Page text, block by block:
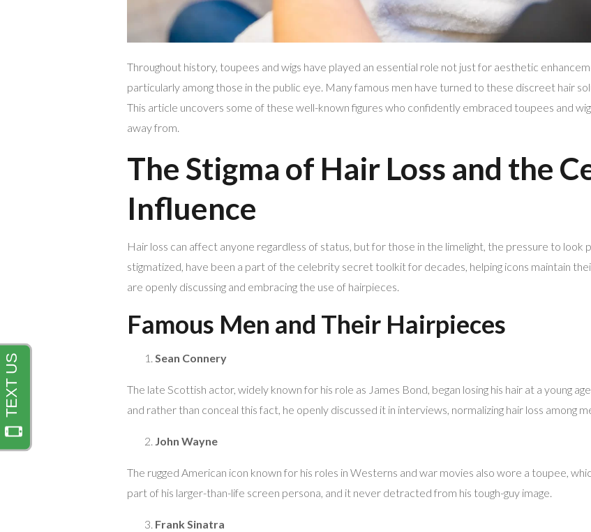
Throughout history, toupees and wigs have played an essential role not just for aesthetic
particularly among those in the public eye. Many famous men have turned to these discreet hair
This article uncovers some of these well-known figures who confidently embraced toupees and
away from.
The Stigma of Hair Loss and the
Influence
Hair loss can affect anyone regardless of status, but for those in the limelight, the pressure to look
stigmatized, have been a part of the celebrity secret toolkit for decades, helping icons maintain
are openly discussing and embracing the use of hairpieces.
Famous Men and Their Hairpieces
Sean Connery
The late Scottish actor, widely known for his role as James Bond, began losing his hair at a young
and rather than conceal this fact, he openly discussed it in interviews, normalizing hair loss among
John Wayne
The rugged American icon known for his roles in Westerns and war movies also wore a toupee,
part of his larger-than-life screen persona, and it never detracted from his tough-guy image.
Frank Sinatra